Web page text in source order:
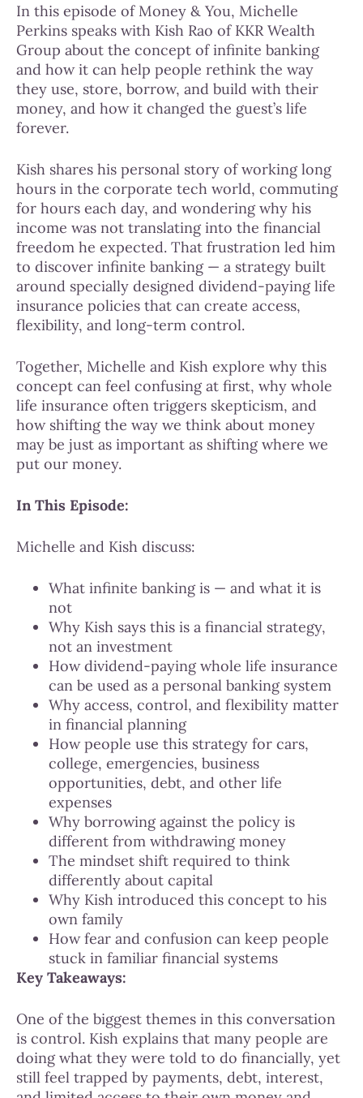
In this episode of Money & You, Michelle
Perkins speaks with Kish Rao of KKR Wealth
Group about the concept of infinite banking
and how it can help people rethink the way
they use, store, borrow, and build with their
money, and how it changed the guest’s life
forever.
Kish shares his personal story of working long
hours in the corporate tech world, commuting
for hours each day, and wondering why his
income was not translating into the financial
freedom he expected. That frustration led him
to discover infinite banking — a strategy built
around specially designed dividend-paying life
insurance policies that can create access,
flexibility, and long-term control.
Together, Michelle and Kish explore why this
concept can feel confusing at first, why whole
life insurance often triggers skepticism, and
how shifting the way we think about money
may be just as important as shifting where we
put our money.
In This Episode:
Michelle and Kish discuss:
What infinite banking is — and what it is
not
Why Kish says this is a financial strategy,
not an investment
How dividend-paying whole life insurance
can be used as a personal banking system
Why access, control, and flexibility matter
in financial planning
How people use this strategy for cars,
college, emergencies, business
opportunities, debt, and other life
expenses
Why borrowing against the policy is
different from withdrawing money
The mindset shift required to think
differently about capital
Why Kish introduced this concept to his
own family
How fear and confusion can keep people
stuck in familiar financial systems
Key Takeaways:
One of the biggest themes in this conversation
is control. Kish explains that many people are
doing what they were told to do financially, yet
still feel trapped by payments, debt, interest,